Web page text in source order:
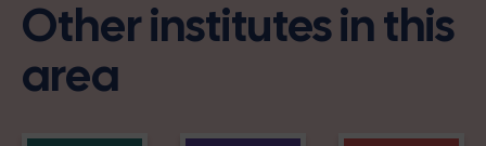
Other institutes in this
area